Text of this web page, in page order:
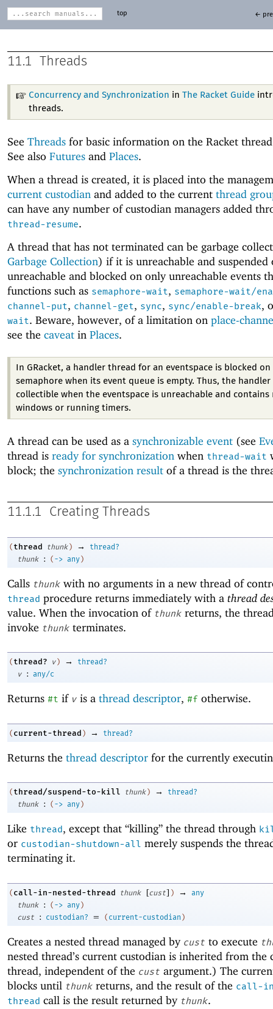
top ←
11.1 Threads
Concurrency and Synchronization inThe Racket Guide
threads.
See Threads for basic information on the Racket
See also Futures and Places.
When a thread is created, it is placed into the
current custodian and added to the current thread
can have any number of custodian managers added
thread-resume.
A thread that has not terminated can be garbage
Garbage Collection) if it is unreachable and
unreachable and blocked on only unreachable events
functions such as semaphore-wait, semaphore-wait/
channel-put, channel-get, sync, sync/enable-break,
wait. Beware, however, of a limitation on place-
see the caveat in Places.
In GRacket, a handler thread for an eventspace is blocked
semaphore when its event queue is empty. Thus, the
collectible when the eventspace is unreachable and contains
windows or running timers.
A thread can be used as a synchronizable event (see
thread is ready for synchronization when thread-wait
block; the synchronization result of a thread is the
11.1.1 Creating Threads
( thread thunk ) →
thread?
thunk
: ( -> any)
Calls thunk with no arguments in a new thread of
thread procedure returns immediately with a thread
value. When the invocation of thunk returns, the
invoke thunk terminates.
( thread? v ) →
thread?
v
: any/c
Returns #t if v is a thread descriptor, #f otherwise.
( current-thread ) → thread?
Returns the thread descriptor for the currently
( thread/suspend-to-kill thunk ) →
thread?
thunk
: ( -> any )
Like thread, except that “killing” the thread through
or custodian-shutdown-all merely suspends the
terminating it.
( call-in-nested-thread thunk [cust] ) →
any
thunk
: ( -> any)
cust
: custodian? = ( current-custodian )
Creates a nested thread managed by cust to execute
nested thread’s current custodian is inherited from the
thread, independent of the cust argument.) The
blocks until thunk returns, and the result of the call-
thread call is the result returned by thunk.